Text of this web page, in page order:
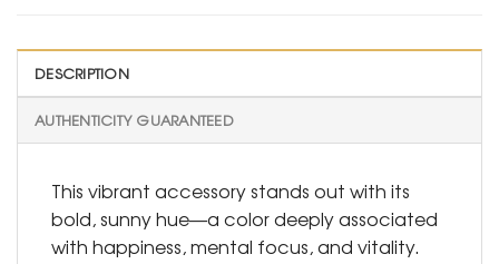
DESCRIPTION
AUTHENTICITY GUARANTEED
This vibrant accessory stands out with its
bold, sunny hue—a color deeply associated
with happiness, mental focus, and vitality.